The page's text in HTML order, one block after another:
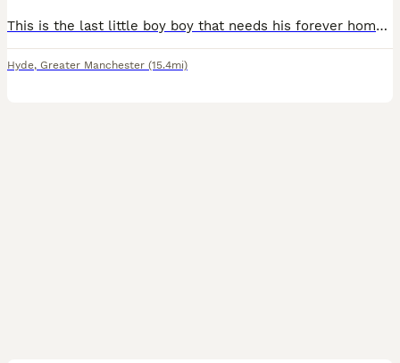
This is the last little boy boy that needs his forever home he has been microchipped and has had his 1st injections he has 4weeks of insurance and the new owners can have his 2nd injections done as it
Hyde, Greater Manchester (15.4mi)